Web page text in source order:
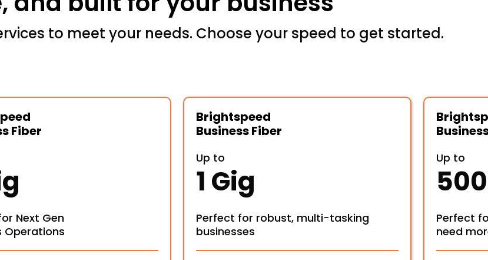
to meet your needs. Choose your speed to get started.
Fiber
Next Gen
Operations
Brightspeed
Business Fiber
Up to
1 Gig
Perfect for robust, multi-tasking
businesses
Up to
Perfect
need